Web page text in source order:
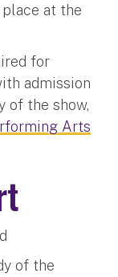
at the
for
admission
of the show,
Arts
of the